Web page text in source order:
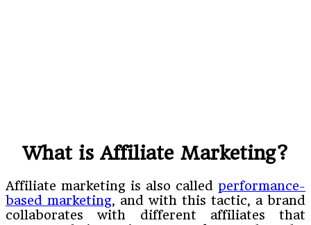
What is Affiliate Marketing?
Affiliate marketing is also called performance-
based marketing, and with this tactic, a brand
collaborates with different affiliates that